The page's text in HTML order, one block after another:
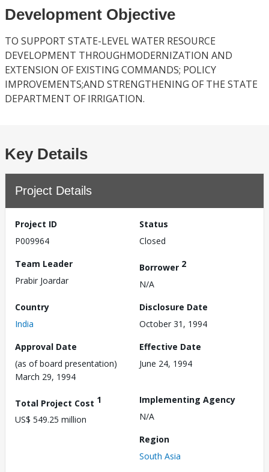
Development Objective
TO SUPPORT STATE-LEVEL WATER RESOURCE
DEVELOPMENT THROUGHMODERNIZATION AND
EXTENSION OF EXISTING COMMANDS; POLICY
IMPROVEMENTS;AND STRENGTHENING OF THE STATE
DEPARTMENT OF IRRIGATION.
Key Details
Project Details
Project ID
P009964
Status
Closed
Team Leader
Prabir Joardar
Borrower 2
N/A
Country
India
Disclosure Date
October 31, 1994
Approval Date
(as of board presentation)
March 29, 1994
Effective Date
June 24, 1994
Total Project Cost 1
US$ 549.25 million
Implementing Agency
N/A
Region
South Asia